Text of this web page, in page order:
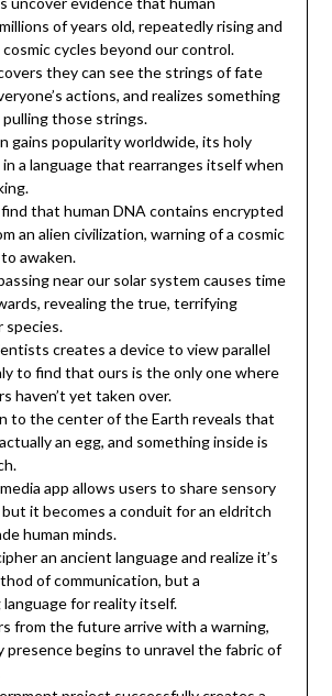
of years old, repeatedly rising and
cycles beyond our control.
they can see the strings of fate
actions, and realizes something
those strings.
gains popularity worldwide, its holy
a language that rearranges itself when
that human DNA contains encrypted
an alien civilization, warning of a cosmic
awaken.
near our solar system causes time
revealing the true, terrifying
species.
creates a device to view parallel
to find that ours is the only one where
haven’t yet taken over.
to the center of the Earth reveals that
an egg, and something inside is
app allows users to share sensory
it becomes a conduit for an eldritch
human minds.
an ancient language and realize it’s
of communication, but a
language for reality itself.
from the future arrive with a warning,
presence begins to unravel the fabric of